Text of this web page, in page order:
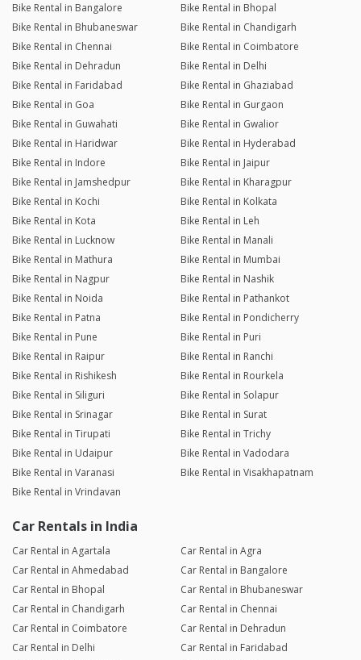
Bike Rental in Bangalore
Bike Rental in Bhopal
Bike Rental in Bhubaneswar
Bike Rental in Chandigarh
Bike Rental in Chennai
Bike Rental in Coimbatore
Bike Rental in Dehradun
Bike Rental in Delhi
Bike Rental in Faridabad
Bike Rental in Ghaziabad
Bike Rental in Goa
Bike Rental in Gurgaon
Bike Rental in Guwahati
Bike Rental in Gwalior
Bike Rental in Haridwar
Bike Rental in Hyderabad
Bike Rental in Indore
Bike Rental in Jaipur
Bike Rental in Jamshedpur
Bike Rental in Kharagpur
Bike Rental in Kochi
Bike Rental in Kolkata
Bike Rental in Kota
Bike Rental in Leh
Bike Rental in Lucknow
Bike Rental in Manali
Bike Rental in Mathura
Bike Rental in Mumbai
Bike Rental in Nagpur
Bike Rental in Nashik
Bike Rental in Noida
Bike Rental in Pathankot
Bike Rental in Patna
Bike Rental in Pondicherry
Bike Rental in Pune
Bike Rental in Puri
Bike Rental in Raipur
Bike Rental in Ranchi
Bike Rental in Rishikesh
Bike Rental in Rourkela
Bike Rental in Siliguri
Bike Rental in Solapur
Bike Rental in Srinagar
Bike Rental in Surat
Bike Rental in Tirupati
Bike Rental in Trichy
Bike Rental in Udaipur
Bike Rental in Vadodara
Bike Rental in Varanasi
Bike Rental in Visakhapatnam
Bike Rental in Vrindavan
Car Rentals in India
Car Rental in Agartala
Car Rental in Agra
Car Rental in Ahmedabad
Car Rental in Bangalore
Car Rental in Bhopal
Car Rental in Bhubaneswar
Car Rental in Chandigarh
Car Rental in Chennai
Car Rental in Coimbatore
Car Rental in Dehradun
Car Rental in Delhi
Car Rental in Faridabad